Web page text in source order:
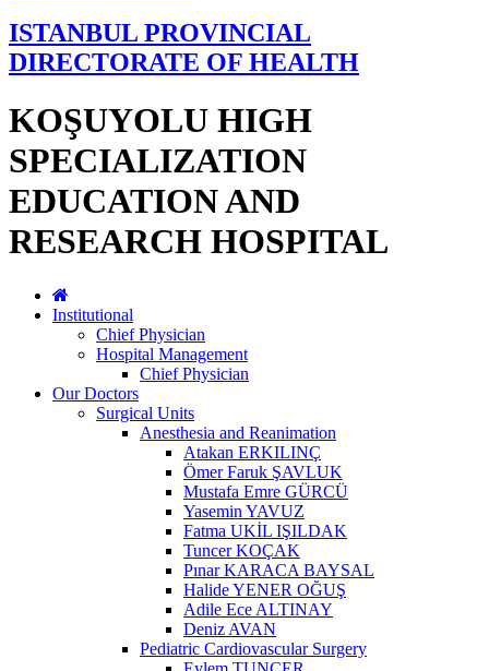
ISTANBUL PROVINCIAL
DIRECTORATE OF HEALTH
KOŞUYOLU HIGH
SPECIALIZATION
EDUCATION AND
RESEARCH HOSPITAL
Institutional
Chief Physician
Hospital Management
Chief Physician
Our Doctors
Surgical Units
Anesthesia and Reanimation
Atakan ERKILINÇ
Ömer Faruk ŞAVLUK
Mustafa Emre GÜRCÜ
Yasemin YAVUZ
Fatma UKİL IŞILDAK
Tuncer KOÇAK
Pınar KARACA BAYSAL
Halide YENER OĞUŞ
Adile Ece ALTINAY
Deniz AVAN
Pediatric Cardiovascular Surgery